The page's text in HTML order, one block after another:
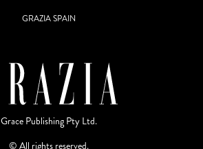
GRAZIA SPAIN
Grace Publishing Pty Ltd.
© All rights reserved.